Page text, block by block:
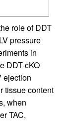
role of DDT
pressure
in
DDT-cKO
ejection
tissue content
when
TAC,